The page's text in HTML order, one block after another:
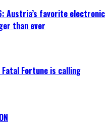
Austria’s favorite electronic
than ever
Fortune is calling